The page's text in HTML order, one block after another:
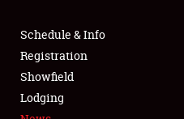
SPONSORSHIP
LODGING
Schedule & Info
Registration
Showfield
Lodging